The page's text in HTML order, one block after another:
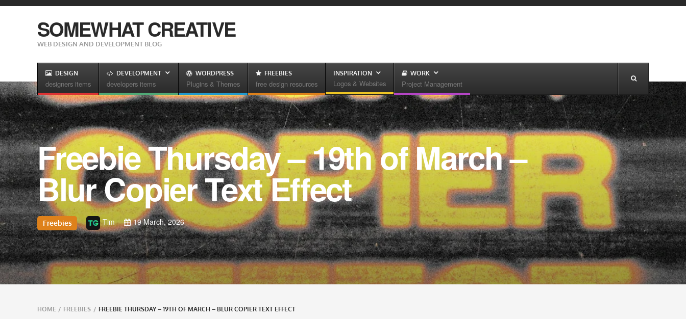
SOMEWHAT CREATIVE
WEB DESIGN AND DEVELOPMENT BLOG
DESIGN
designers items
DEVELOPMENT
developers items
WORDPRESS
Plugins & Themes
FREEBIES
free design resources
INSPIRATION
Logos & Websites
WORK
Project Management
Freebie Thursday – 19th of March –
Blur Copier Text Effect
Freebies Tim 19 March, 2026
Breadcrumbs
navigation
HOME / FREEBIES / FREEBIE THURSDAY – 19TH OF MARCH – BLUR COPIER TEXT EFFECT